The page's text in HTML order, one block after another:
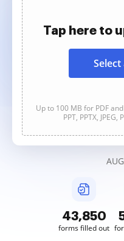
Tap here to
Up to 100 MB for PDF
PPT, PPTX, JPEG,
43,851
forms filled out